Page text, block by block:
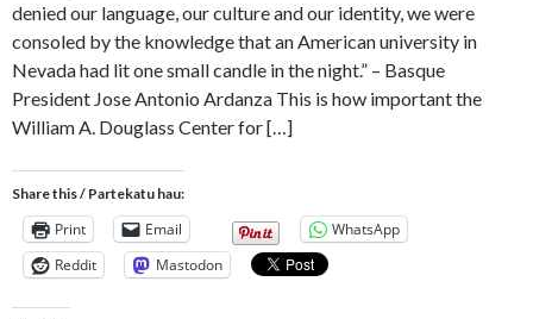
denied our language, our culture and our identity, we were
consoled by the knowledge that an American university in
Nevada had lit one small candle in the night.” – Basque
President Jose Antonio Ardanza This is how important the
William A. Douglass Center for […]
Share this / Partekatu hau:
Print Email
WhatsApp
Reddit
Mastodon